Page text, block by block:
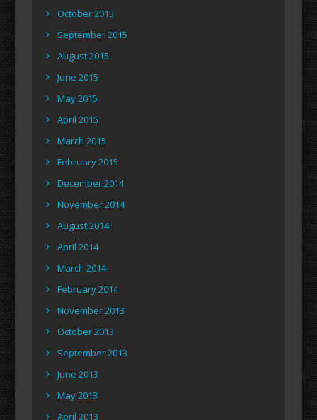
October 2015
September 2015
August 2015
June 2015
May 2015
April 2015
March 2015
February 2015
December 2014
November 2014
August 2014
April 2014
March 2014
February 2014
November 2013
October 2013
September 2013
June 2013
May 2013
April 2013